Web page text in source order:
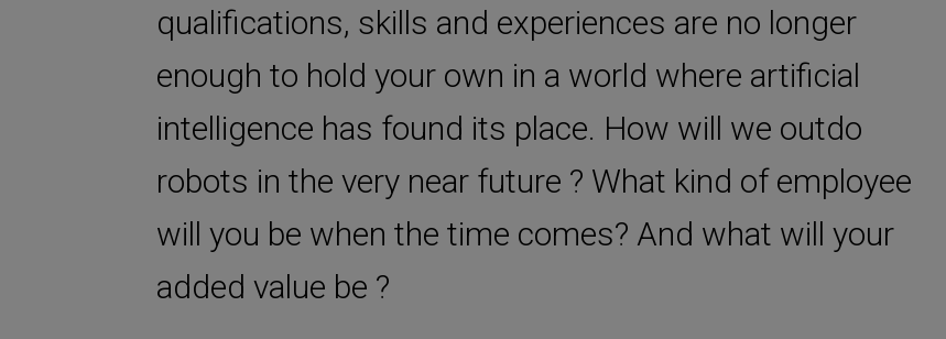
qualifications, skills and experiences are no longer
enough to hold your own in a world where artificial
intelligence has found its place. How will we outdo
robots in the very near future ? What kind of employee
will you be when the time comes? And what will your
added value be ?